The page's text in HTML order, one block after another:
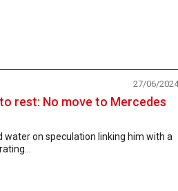
rest: No move to Mercedes
27/06/2024
water on speculation linking him with a